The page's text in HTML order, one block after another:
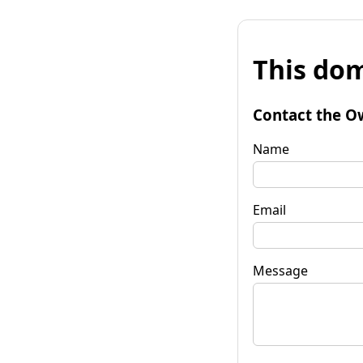
This
Contact the
Name
Email
Message